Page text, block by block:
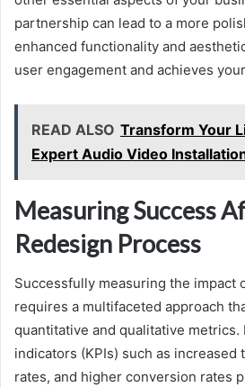
partnership can lead to a more
enhanced functionality and
user engagement and achieves
READ ALSO Transform Your
Expert Audio Video
Measuring Success
Redesign Process
Successfully measuring the impact
requires a multifaceted approach
quantitative and qualitative metrics.
indicators (KPIs) such as increased
rates, and higher conversion rates